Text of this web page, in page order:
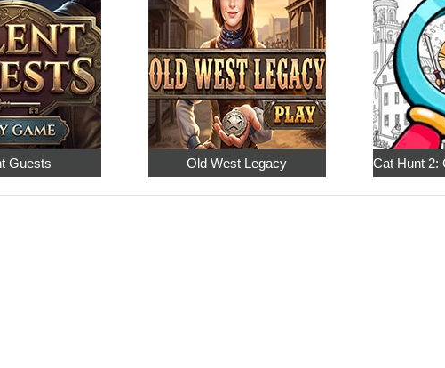
Guests Old West Legacy Cat Hunt 2: